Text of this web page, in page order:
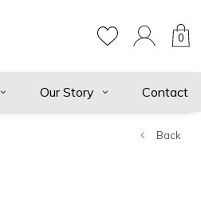
0
Our Story Contact
Back